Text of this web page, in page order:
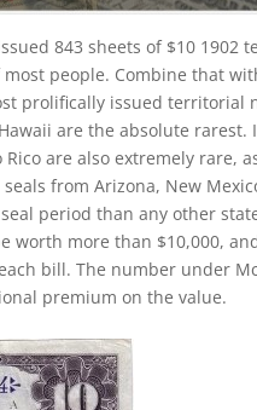
843 sheets of $10 1902
people. Combine that
prolifically issued territorial
are the absolute rarest.
are also extremely rare,
from Arizona, New
period than any other
worth more than $10,000,
bill. The number under
premium on the value.